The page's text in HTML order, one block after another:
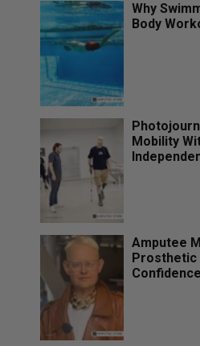
Why
Body
Mobility
Amputee
Prosthetic
Confidence